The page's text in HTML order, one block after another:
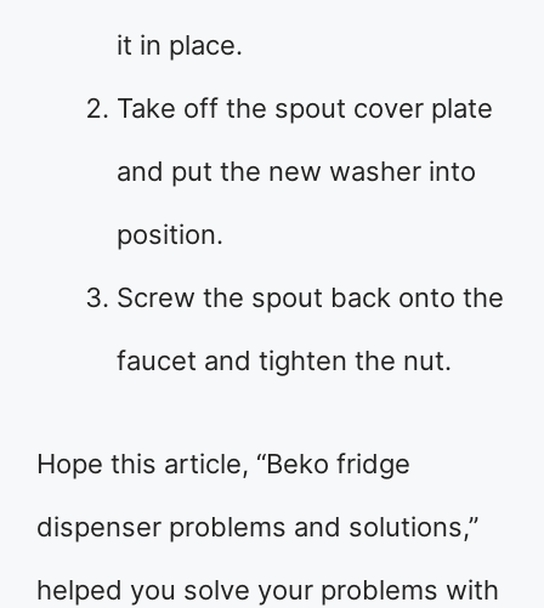
it in place.
Take off the spout cover plate
and put the new washer into
position.
Screw the spout back onto the
faucet and tighten the nut.
Hope this article, “Beko fridge
dispenser problems and solutions,”
helped you solve your problems with